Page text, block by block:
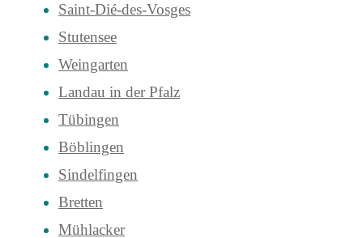
Saint-Dié-des-Vosges
Stutensee
Weingarten
Landau in der Pfalz
Tübingen
Böblingen
Sindelfingen
Bretten
Mühlacker